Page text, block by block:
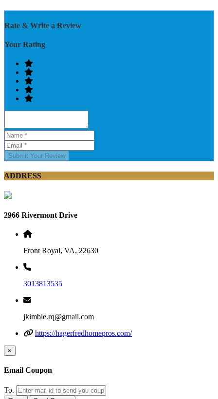
Rate & Write a Review
Your Rating
Submit Your Review
ADDRESS
2966 Rivermont Drive
Front Royal, VA, 22630
3013813535
jkimble.rq@gmail.com
https://hagerfredhomepros.com/
×
Email Coupon
To.